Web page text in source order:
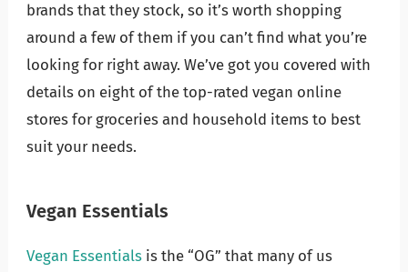
brands that they stock, so it’s worth shopping
around a few of them if you can’t find what you’re
looking for right away. We’ve got you covered with
details on eight of the top-rated vegan online
stores for groceries and household items to best
suit your needs.
Vegan Essentials
Vegan Essentialsis the “OG” that many of us